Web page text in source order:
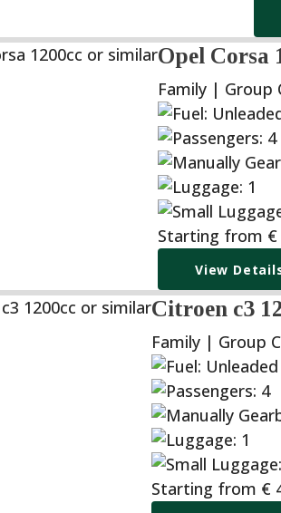
Opel Corsa
Family | Group
Starting from €
View
Citroen c3
Family | Group C
Starting from €